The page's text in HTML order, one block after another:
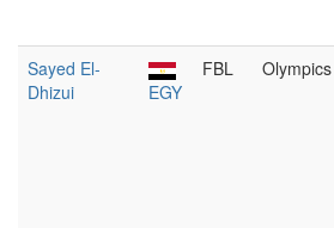
Sayed El-
Dhizui
EGY
FBL Olympics